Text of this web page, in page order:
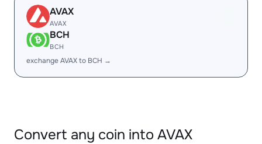
AVAX
AVAX
BCH
BCH
exchange AVAX to BCH →
Convert any coin into AVAX